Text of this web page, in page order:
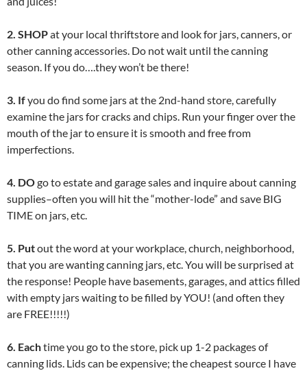
2. SHOPat your local thriftstore and look for jars, canners, or
other canning accessories. Do not wait until the canning
season. If you do….they won’t be there!
3. Ifyou do find some jars at the 2nd-hand store, carefully
examine the jars for cracks and chips. Run your finger over the
mouth of the jar to ensure it is smooth and free from
imperfections.
4. DOgo to estate and garage sales and inquire about canning
supplies–often you will hit the “mother-lode” and save BIG
TIME on jars, etc.
5. Putout the word at your workplace, church, neighborhood,
that you are wanting canning jars, etc. You will be surprised at
the response! People have basements, garages, and attics filled
with empty jars waiting to be filled by YOU! (and often they
are FREE!!!!!)
6. Eachtime you go to the store, pick up 1-2 packages of
canning lids. Lids can be expensive; the cheapest source I have